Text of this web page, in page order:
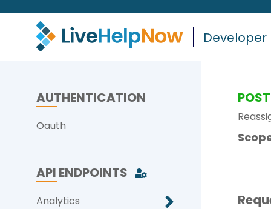
Developer
AUTHENTICATION
Oauth
API ENDPOINTS
Analytics
POST